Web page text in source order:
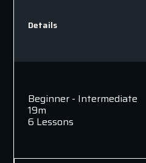
Details
Beginner - Intermediate
19m
6 Lessons